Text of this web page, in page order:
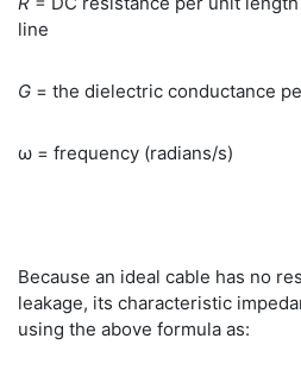
line
G = the dielectric conductance
ω = frequency (radians/s)
Because an ideal cable has no
leakage, its characteristic
using the above formula as: